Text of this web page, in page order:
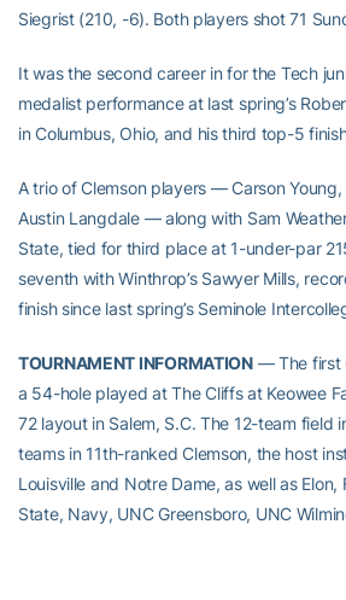
Siegrist (210, -6). Both players shot 71
It was the second career in for the Tech
medalist performance at last spring’s
in Columbus, Ohio, and his third top-5
A trio of Clemson players — Carson
Austin Langdale — along with Sam
State, tied for third place at 1-under-par
seventh with Winthrop’s Sawyer Mills,
finish since last spring’s Seminole
TOURNAMENT INFORMATION— The first
a 54-hole played at The Cliffs at Keowee
72 layout in Salem, S.C. The 12-team field
teams in 11th-ranked Clemson, the host
Louisville and Notre Dame, as well as Elon,
State, Navy, UNC Greensboro, UNC